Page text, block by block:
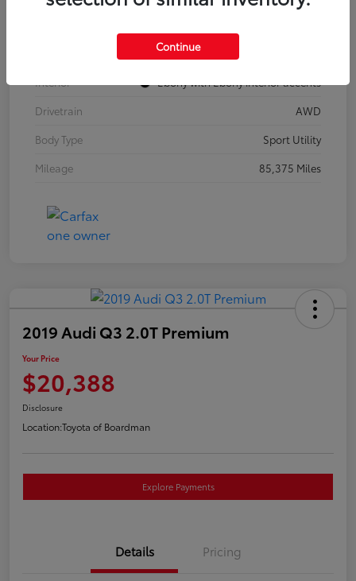
Interior
Ebony with Ebony interior accents
Drivetrain
AWD
Body Type
Sport Utility
Mileage
85,375 Miles
2019 Audi Q3 2.0T Premium
Your Price
$20,388
Disclosure
Location:Toyota of Boardman
Explore Payments
Details Pricing
Continue